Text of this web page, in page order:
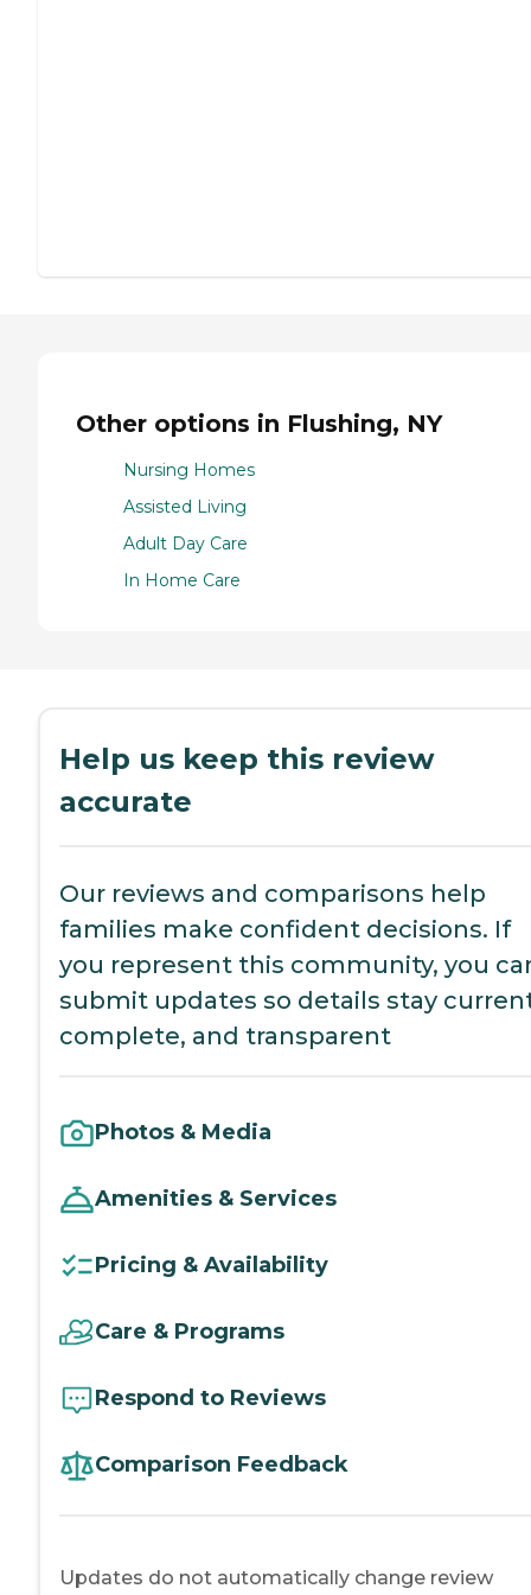
Other options in Flushing, NY
Nursing Homes
Assisted Living
Adult Day Care
In Home Care
Help us keep this review
accurate
Our reviews and comparisons help
families make confident decisions. If
you represent this community, you
submit updates so details stay
complete, and transparent
Photos & Media
Amenities & Services
Pricing & Availability
Care & Programs
Respond to Reviews
Comparison Feedback
Updates do not automatically change review